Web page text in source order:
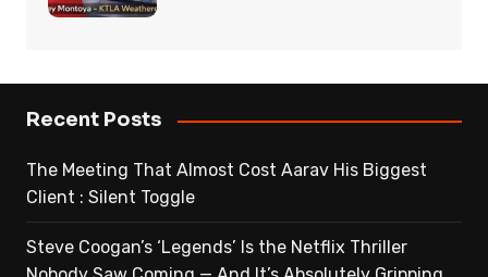
Recent Posts
The Meeting That Almost Cost Aarav His Biggest
Client : Silent Toggle
Steve Coogan’s ‘Legends’ Is the Netflix Thriller